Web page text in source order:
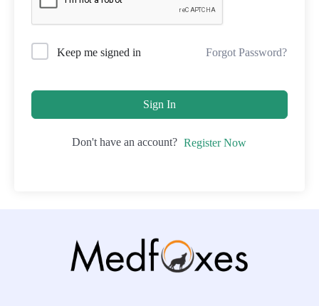
Keep me signed in Forgot Password?
Sign In
Don't have an account? Register Now